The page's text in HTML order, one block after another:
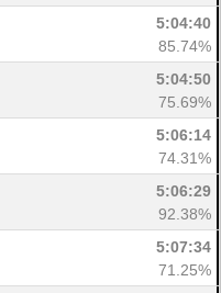
5:04:40
85.74%
5:04:50
75.69%
5:06:14
74.31%
5:06:29
92.38%
5:07:34
71.25%